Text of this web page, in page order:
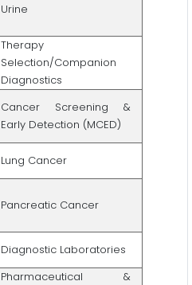
Urine
Therapy
Selection/Companion
Diagnostics
Cancer Screening &
Early Detection (MCED)
Lung Cancer
Pancreatic Cancer
Diagnostic Laboratories
Pharmaceutical &